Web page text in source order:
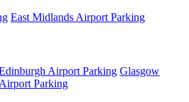
East Midlands Airport Parking
Airport Parking Glasgow
Parking